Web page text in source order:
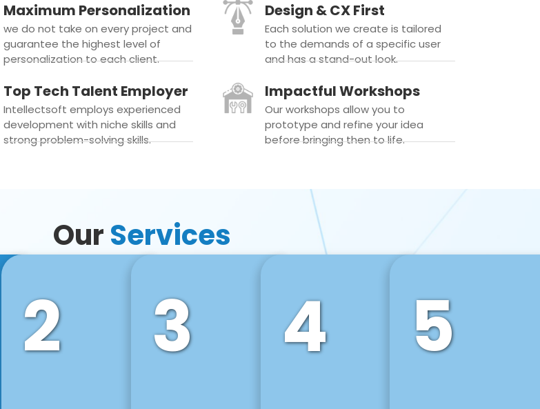
Maximum Personalization
we do not take on every project and
guarantee the highest level of
personalization to each client.
Design & CX First
Each solution we create is tailored
to the demands of a specific user
and has a stand-out look.
Top Tech Talent Employer
Intellectsoft employs experienced
development with niche skills and
strong problem-solving skills.
Impactful Workshops
Our workshops allow you to
prototype and refine your idea
before bringing then to life.
OurServices
2 3 4 5